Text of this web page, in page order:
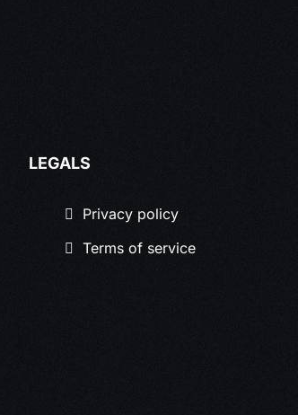
LEGALS
Privacy policy
Terms of service